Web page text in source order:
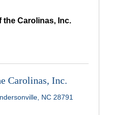
the Carolinas, Inc.
Carolinas, Inc.
NC 28791